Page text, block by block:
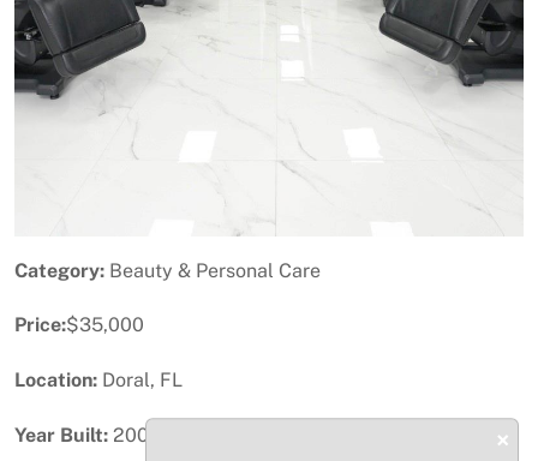
Category: Beauty & Personal Care
Price:$35,000
Location: Doral, FL
Year Built: 2004 ×